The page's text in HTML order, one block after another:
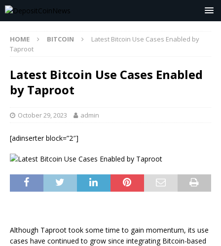
HOME BITCOIN
Latest Bitcoin Use Cases Enabled by
Taproot
Latest Bitcoin Use Cases Enabled
by Taproot
October 29, 2023 admin
[adinserter block=”2″]
Although Taproot took some time to gain momentum, its use
cases have continued to grow since integrating Bitcoin-based